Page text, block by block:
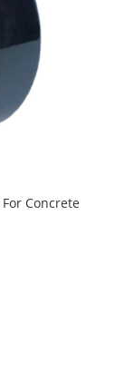
Concrete